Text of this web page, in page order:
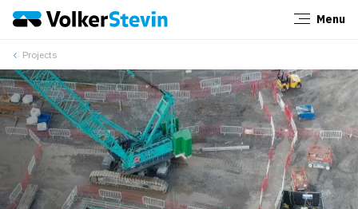
Menu
Projects
Close